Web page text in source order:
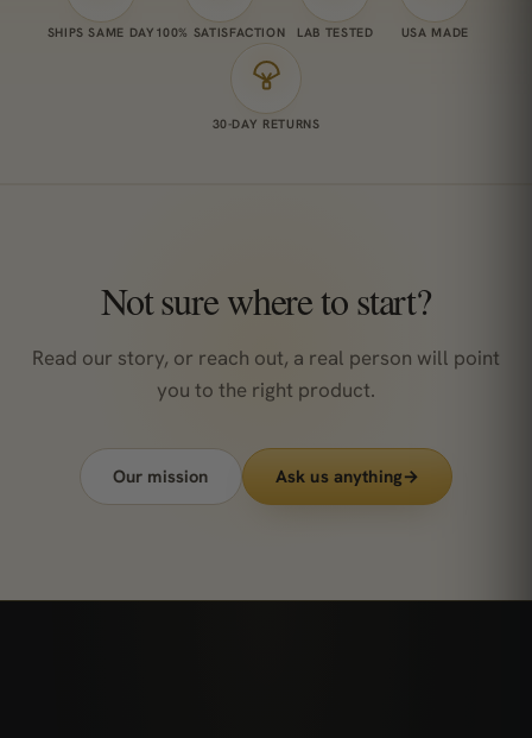
SHIPS SAME DAY 100% SATISFACTION LAB TESTED USA MADE
30-DAY RETURNS
Not sure where to start?
Read our story, or reach out, a real person will point
you to the right product.
Our mission Ask us anything→